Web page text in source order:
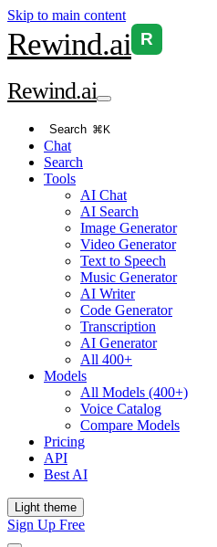
Skip to main content
Rewind.ai R
Rewind.ai
Search ⌘K
Chat
Search
Tools
AI Chat
AI Search
Image Generator
Video Generator
Text to Speech
Music Generator
AI Writer
Code Generator
Transcription
AI Generator
All 400+
Models
All Models (400+)
Voice Catalog
Compare Models
Pricing
API
Best AI
Light theme
Sign Up Free